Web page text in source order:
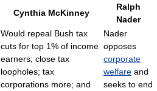
Cynthia McKinney
Ralph
Nader
Would repeal Bush tax
cuts for top 1% of income
earners; close tax
loopholes; tax
corporations more; and
Nader
opposes
corporate
welfare and
seeks to end